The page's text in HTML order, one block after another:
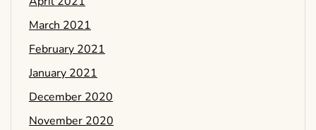
March 2021
February 2021
January 2021
December 2020
November 2020